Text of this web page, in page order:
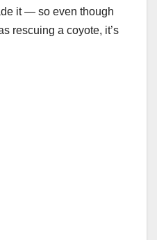
it — so even though
rescuing a coyote, it’s